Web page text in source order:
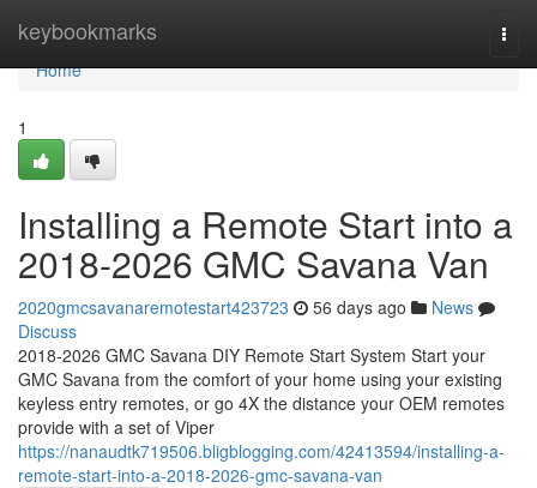
keybookmarks
Home
Home
1
Installing a Remote Start into a
2018-2026 GMC Savana Van
2020gmcsavanaremotestart423723 56 days ago
News
Discuss
2018-2026 GMC Savana DIY Remote Start System Start your
GMC Savana from the comfort of your home using your existing
keyless entry remotes, or go 4X the distance your OEM remotes
provide with a set of Viper
https://nanaudtk719506.bligblogging.com/42413594/installing-a-
remote-start-into-a-2018-2026-gmc-savana-van